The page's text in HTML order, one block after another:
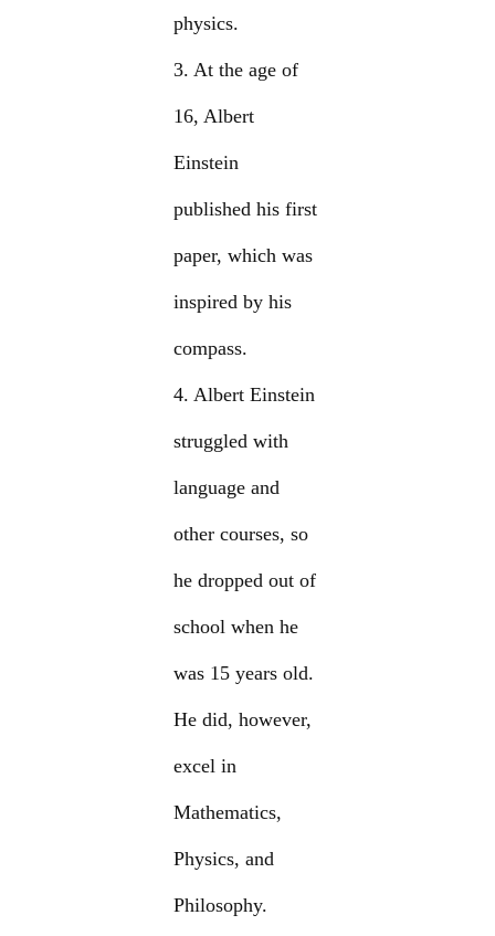
physics.
3. At the age of
16, Albert
Einstein
published his first
paper, which was
inspired by his
compass.
4. Albert Einstein
struggled with
language and
other courses, so
he dropped out of
school when he
was 15 years old.
He did, however,
excel in
Mathematics,
Physics, and
Philosophy.